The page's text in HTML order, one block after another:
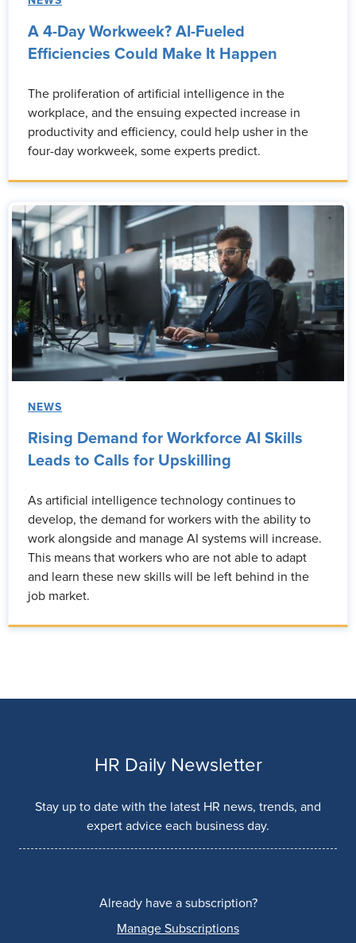
A 4-Day Workweek? AI-Fueled
Efficiencies Could Make It Happen
The proliferation of artificial intelligence in the
workplace, and the ensuing expected increase in
productivity and efficiency, could help usher in the
four-day workweek, some experts predict.
NEWS
Rising Demand for Workforce AI Skills
Leads to Calls for Upskilling
As artificial intelligence technology continues to
develop, the demand for workers with the ability to
work alongside and manage AI systems will increase.
This means that workers who are not able to adapt
and learn these new skills will be left behind in the
job market.
HR Daily Newsletter
Stay up to date with the latest HR news, trends, and
expert advice each business day.
Already have a subscription?
Manage Subscriptions